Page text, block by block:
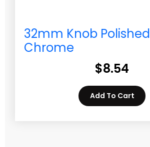
32mm Knob Polished
Chrome
$8.54
Add To Cart